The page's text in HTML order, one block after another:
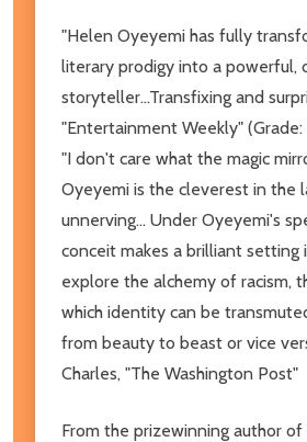
"Helen Oyeyemi has fully
literary prodigy into a powerful,
storyteller...Transfixing and
"Entertainment Weekly" (Grade:
"I don't care what the magic
Oyeyemi is the cleverest in the
unnerving... Under Oyeyemi's
conceit makes a brilliant setting
explore the alchemy of racism,
which identity can be
from beauty to beast or vice
Charles, "The Washington Post"
From the prizewinning author of